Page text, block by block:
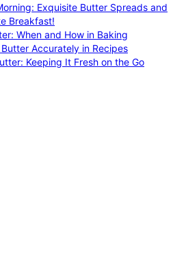
Exquisite Butter Spreads and
Breakfast!
When and How in Baking
Accurately in Recipes
Keeping It Fresh on the Go